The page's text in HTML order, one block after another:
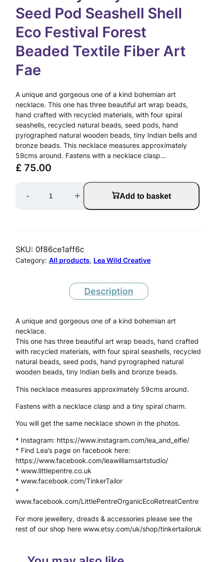
Seed Pod Seashell Shell
Eco Festival Forest
Beaded Textile Fiber Art
Fae
A unique and gorgeous one of a kind bohemian art
necklace. This one has three beautiful art wrap beads,
hand crafted with recycled materials, with four spiral
seashells, recycled natural beads, seed pods, hand
pyrographed natural wooden beads, tiny Indian bells and
bronze beads. This necklace measures approximately
59cms around. Fastens with a necklace clasp…
£ 75.00
N
l
a
c
e
S
p
i
r
a
l
h
e
- + Add to basket
SKU: 0f86ce1aff6c
Category: All products, Lea Wild Creative
Description
A unique and gorgeous one of a kind bohemian art
necklace.
This one has three beautiful art wrap beads, hand crafted
with recycled materials, with four spiral seashells, recycled
natural beads, seed pods, hand pyrographed natural
wooden beads, tiny Indian bells and bronze beads.
This necklace measures approximately 59cms around.
Fastens with a necklace clasp and a tiny spiral charm.
You will get the same necklace shown in the photos.
* Instagram: https://www.instagram.com/lea_and_elfie/
* Find Lea’s page on facebook here:
https://www.facebook.com/leawilliamsartstudio/
* www.littlepentre.co.uk
* www.facebook.com/TinkerTailor
*
www.facebook.com/LittlePentreOrganicEcoRetreatCentre
For more jewellery, dreads & accessories please see the
rest of our shop here www.etsy.com/uk/shop/tinkertailoruk